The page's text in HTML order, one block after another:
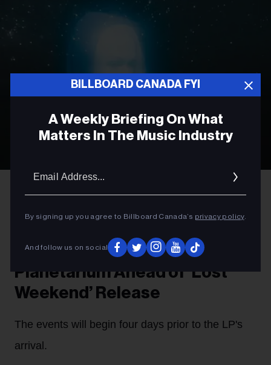
BILLBOARD CANADA FYI
A Weekly Briefing On What
Matters In The Music Industry
By signing up you agree to Billboard Canada’s privacy policy.
And follow us on social
Olof GrindPhoebe Bridgers
New Album at Vancouver
Planetarium Ahead of ‘Lost
Weekend’ Release
The events will begin four days prior to the LP's
arrival.